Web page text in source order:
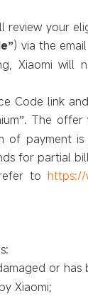
your
”) via the
Xiaomi will
Code link
”. The offer
payment
for partial
refer tohttps://
or
Xiaomi;